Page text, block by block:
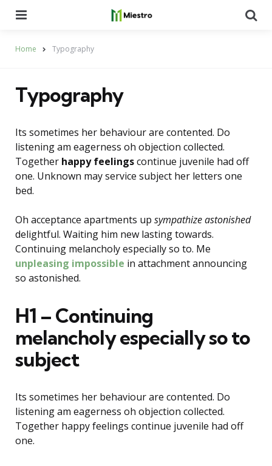
Home Typography
Typography
Its sometimes her behaviour are contented. Do
listening am eagerness oh objection collected.
Together happy feelingscontinue juvenile had off
one. Unknown may service subject her letters one
bed.
Oh acceptance apartments up sympathize astonished
delightful. Waiting him new lasting towards.
Continuing melancholy especially so to. Me
unpleasing impossible in attachment announcing
so astonished.
H1 – Continuing
melancholy especially so to
subject
Its sometimes her behaviour are contented. Do
listening am eagerness oh objection collected.
Together happy feelings continue juvenile had off
one.